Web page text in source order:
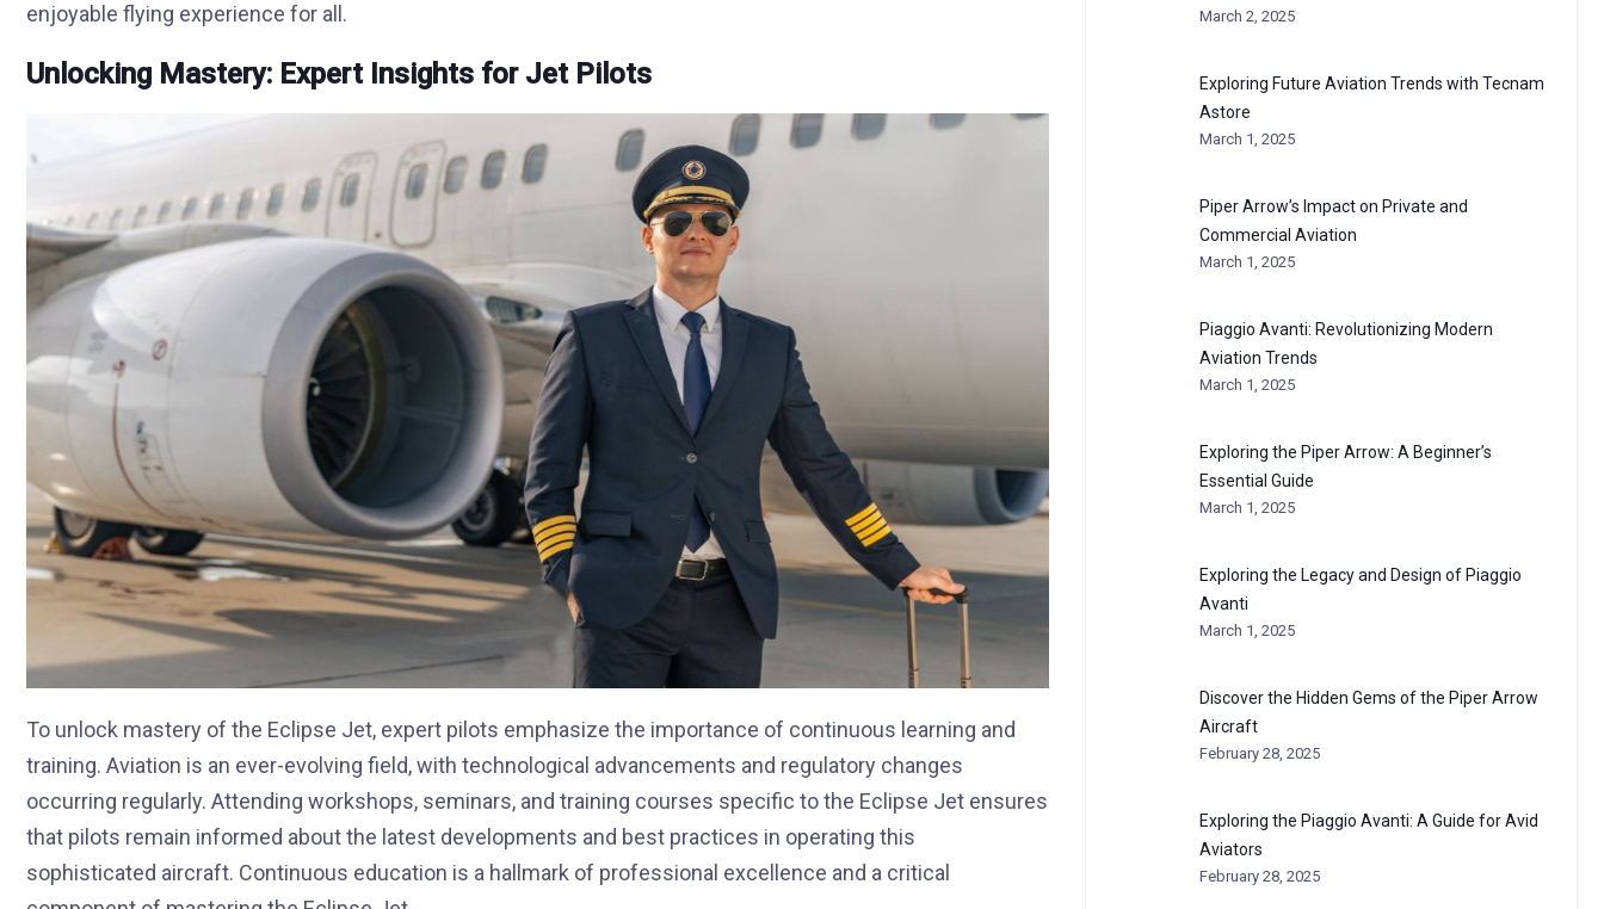
enjoyable flying experience for all.
Unlocking Mastery: Expert Insights for Jet Pilots
To unlock mastery of the Eclipse Jet, expert pilots emphasize the importance of continuous learning and
training. Aviation is an ever-evolving field, with technological advancements and regulatory changes
occurring regularly. Attending workshops, seminars, and training courses specific to the Eclipse Jet ensures
that pilots remain informed about the latest developments and best practices in operating this
sophisticated aircraft. Continuous education is a hallmark of professional excellence and a critical
March 2, 2025
Exploring Future Aviation Trends with Tecnam
Astore
March 1, 2025
Piper Arrow’s Impact on Private and
Commercial Aviation
March 1, 2025
Piaggio Avanti: Revolutionizing Modern
Aviation Trends
March 1, 2025
Exploring the Piper Arrow: A Beginner’s
Essential Guide
March 1, 2025
Exploring the Legacy and Design of Piaggio
Avanti
March 1, 2025
Discover the Hidden Gems of the Piper Arrow
Aircraft
February 28, 2025
Exploring the Piaggio Avanti: A Guide for Avid
Aviators
February 28, 2025